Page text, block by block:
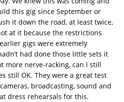
this gig since September or
it down the road, at least twice,
at it because the restrictions
gigs were extremely
had done those little sets it
more nerve-racking, can I still
still OK. They were a great test
broadcasting, sound and
dress rehearsals for this.